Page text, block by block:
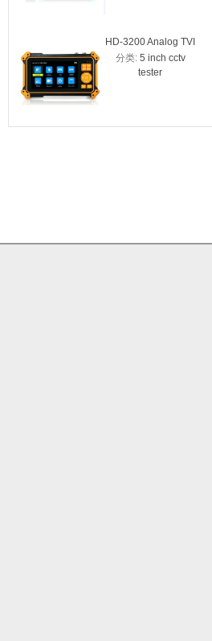
HD-3200 Analog TVI
CVI AHD camera
CCTV tester
分类: 5 inch cctv
tester